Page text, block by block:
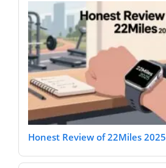
Honest Review of 22Miles 2025